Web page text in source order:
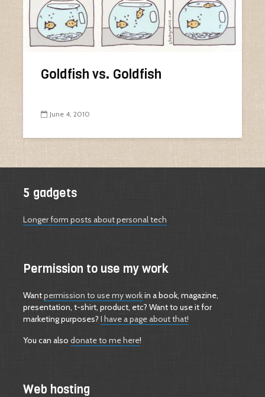
Goldfish vs. Goldfish
June 4, 2010
5 gadgets
Longer form posts about personal tech
Permission to use my work
Wantpermission to use my workin a book, magazine,
presentation, t-shirt, product, etc? Want to use it for
marketing purposes? I have a page about that!
You can also donate to me here!
Web hosting